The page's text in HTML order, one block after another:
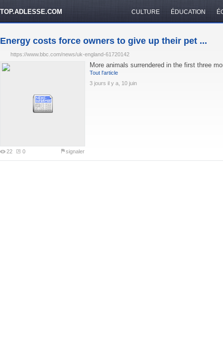
TOP.ADLESSE.COM CULTURE ÉDUCATION
Energy costs force owners to give up their pet ...
https://www.bbc.com/news/uk-england-61720142
22 0 signaler
More animals surrendered in the first three
Tout l'article
3 jours il y a, 10 juin